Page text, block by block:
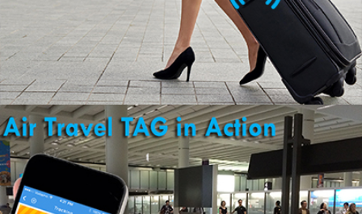
OPTIMIZED FOR FREQUENT
TRAVELERS